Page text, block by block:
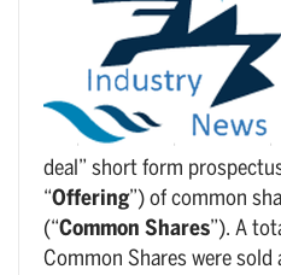
deal” short form
“Offering”) of common
(“Common Shares”). A
Common Shares were sold